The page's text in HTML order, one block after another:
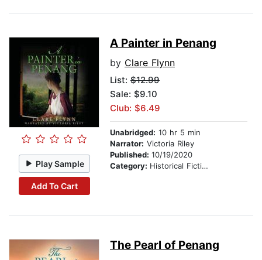
Play Sample
Add To Cart
A Painter in Penang
by Clare Flynn
List: $12.99
Sale: $9.10
Club: $6.49
Unabridged: 10 hr 5 min
Narrator: Victoria Riley
Published: 10/19/2020
Category: Historical Fiction
The Pearl of Penang